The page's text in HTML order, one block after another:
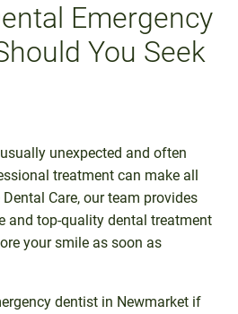
Emergency
You Seek
unexpected and often
treatment can make all
Care, our team provides
and top-quality dental treatment
your smile as soon as
dentist in Newmarket if